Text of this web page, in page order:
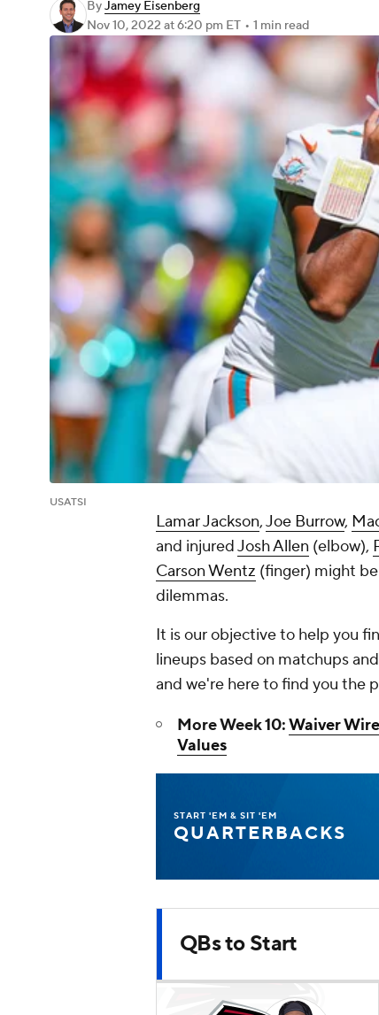
ByJamey Eisenberg
Nov 10, 2022 at 6:20 pm ET • 1 min read
USATSI
Lamar Jackson,Joe Burrow,
and injuredJosh Allen (elbow),
Carson Wentz (finger) might
dilemmas.
It is our objective to help you
lineups based on matchups
and we're here to find you the
More Week 10:Waiver Wire
Values
START 'EM & SIT 'EM
QUARTERBACKS
QBs to Start